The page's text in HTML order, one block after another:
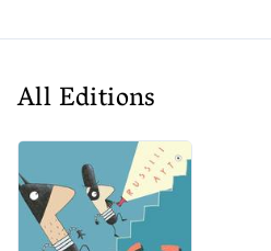
All Editions